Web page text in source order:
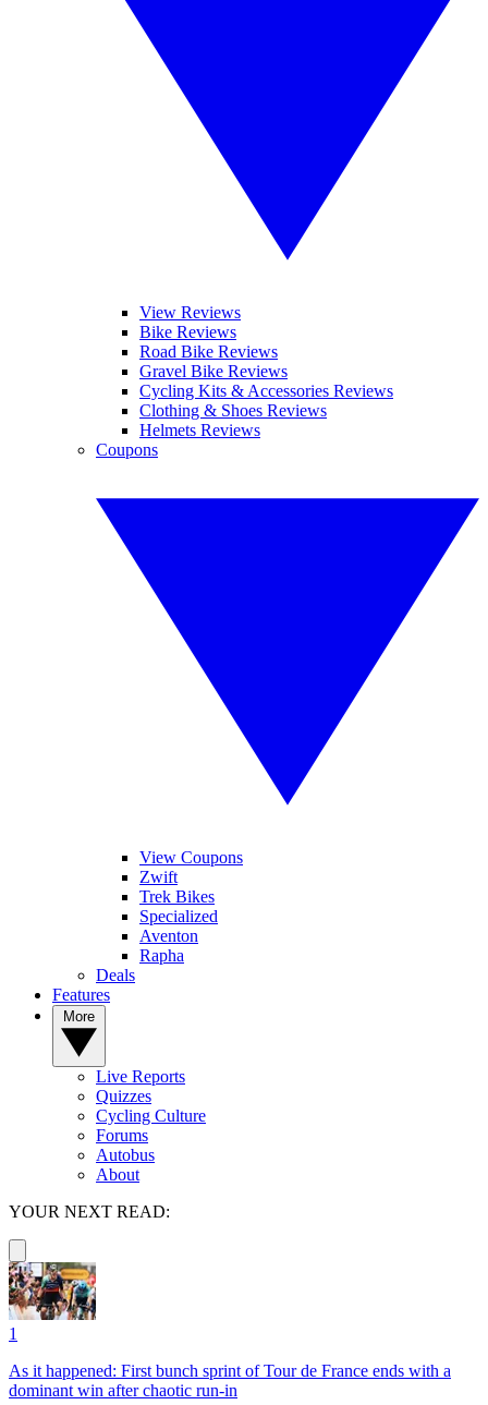
View Reviews
Bike Reviews
Road Bike Reviews
Gravel Bike Reviews
Cycling Kits & Accessories Reviews
Clothing & Shoes Reviews
Helmets Reviews
Coupons
View Coupons
Zwift
Trek Bikes
Specialized
Aventon
Rapha
Deals
Features
Live Reports
Quizzes
Cycling Culture
Forums
Autobus
About
YOUR NEXT READ:
1
As it happened: First bunch sprint of Tour de France ends with a
dominant win after chaotic run-in